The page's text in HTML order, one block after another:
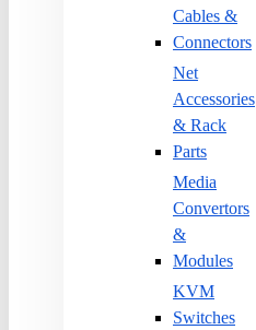
Cables &
Connectors
Net
Accessories
& Rack
Parts
Media
Convertors
&
Modules
KVM
Switches